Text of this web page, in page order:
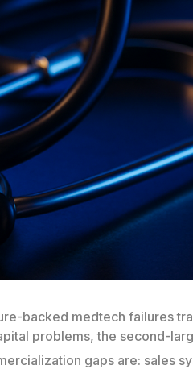
backed medtech failures
problems, the second-
gaps are: sales